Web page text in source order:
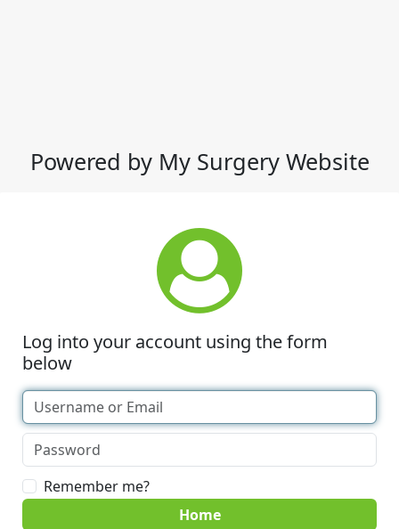
Powered by My Surgery Website
Log into your account using the form
below
Remember me?
Home